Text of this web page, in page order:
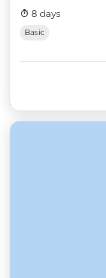
8 days
Basic